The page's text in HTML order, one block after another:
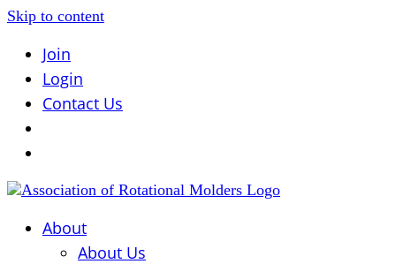
Skip to content
Join
Login
Contact Us
About
About Us